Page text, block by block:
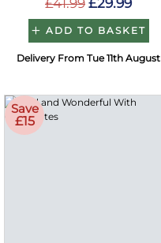
£41.99 £29.99
ADD TO BASKET
Delivery From Tue 11th August
Save
£15